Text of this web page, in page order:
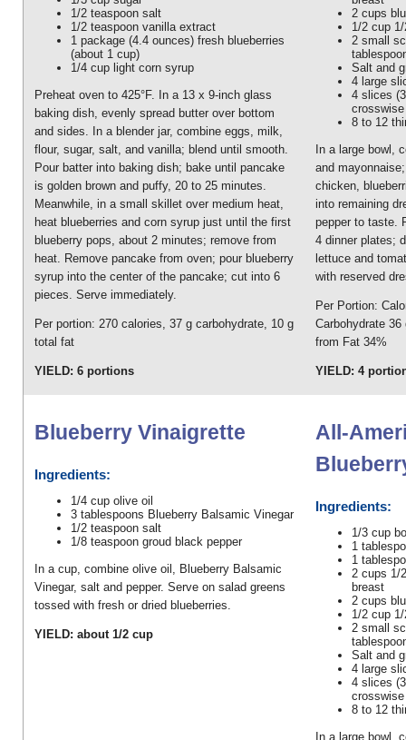
1/2 teaspoon salt
1/2 teaspoon vanilla extract
1 package (4.4 ounces) fresh blueberries
(about 1 cup)
1/4 cup light corn syrup
Preheat oven to 425°F. In a 13 x 9-inch glass
baking dish, evenly spread butter over bottom
and sides. In a blender jar, combine eggs, milk,
flour, sugar, salt, and vanilla; blend until smooth.
Pour batter into baking dish; bake until pancake
is golden brown and puffy, 20 to 25 minutes.
Meanwhile, in a small skillet over medium heat,
heat blueberries and corn syrup just until the first
blueberry pops, about 2 minutes; remove from
heat. Remove pancake from oven; pour blueberry
syrup into the center of the pancake; cut into 6
pieces. Serve immediately.
Per portion: 270 calories, 37 g carbohydrate, 10 g
total fat
YIELD: 6 portions
2 cups
1/2 cup
2 small
Salt and
4 large
4 slices
8 to 12
In a large bowl,
and
chicken,
into remaining
pepper to taste.
4 dinner plates;
lettuce and
with reserved
Per Portion:
Carbohydrate
from Fat 34%
YIELD: 4
Blueberry Vinaigrette
Ingredients:
1/4 cup olive oil
3 tablespoons Blueberry Balsamic Vinegar
1/2 teaspoon salt
1/8 teaspoon groud black pepper
In a cup, combine olive oil, Blueberry Balsamic
Vinegar, salt and pepper. Serve on salad greens
tossed with fresh or dried blueberries.
YIELD: about 1/2 cup
All-
Ingredients:
1/3 cup
1
1
2 cups 1/
breast
2 cups
1/2 cup
2 small
Salt and
4 large
4 slices
8 to 12
In a large bowl,